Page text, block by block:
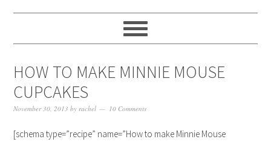
HOW TO MAKE MINNIE MOUSE
CUPCAKES
November 30, 2013 byrachel 10 Comments
[schema type=”recipe” name=”How to make Minnie Mouse